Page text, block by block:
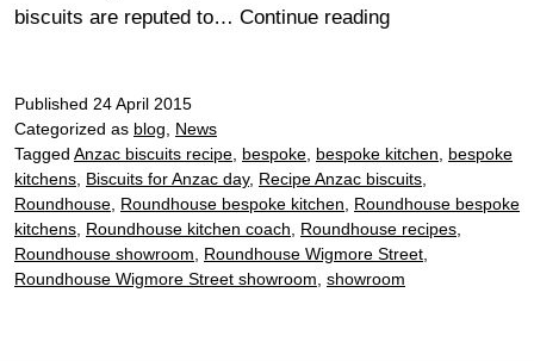
biscuits are reputed to… Continue readingAnzac
Published 24 April 2015
Categorized as blog
News
Tagged Anzac biscuits recipe bespoke bespoke kitchen
bespoke
kitchens Biscuits for Anzac day, Recipe Anzac biscuits
Roundhouse Roundhouse bespoke kitchen
Roundhouse bespoke
kitchens Roundhouse kitchen coach Roundhouse recipes
Roundhouse showroom
Roundhouse Wigmore Street
Roundhouse Wigmore Street showroom showroom